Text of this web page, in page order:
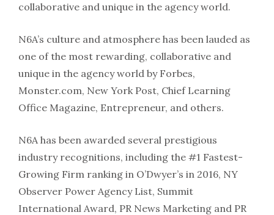
collaborative and unique in the agency world.
N6A’s culture and atmosphere has been lauded as
one of the most rewarding, collaborative and
unique in the agency world by Forbes,
Monster.com, New York Post, Chief Learning
Office Magazine, Entrepreneur, and others.
N6A has been awarded several prestigious
industry recognitions, including the #1 Fastest-
Growing Firm ranking in O’Dwyer’s in 2016, NY
Observer Power Agency List, Summit
International Award, PR News Marketing and PR